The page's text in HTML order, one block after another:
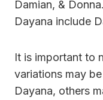
Damian, &
Dayana include
It is important to
variations may
Dayana, others